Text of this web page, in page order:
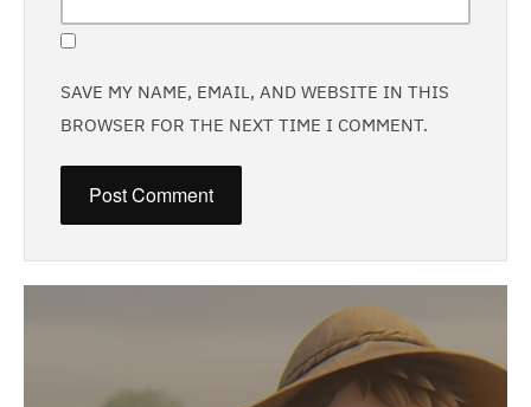
SAVE MY NAME, EMAIL, AND WEBSITE IN THIS
BROWSER FOR THE NEXT TIME I COMMENT.